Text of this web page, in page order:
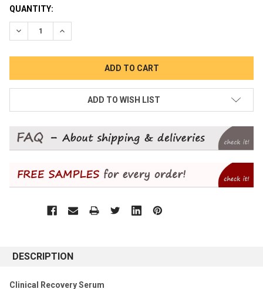
CURRENT
STOCK:
QUANTITY:
DECREASE QUANTITY:INCREASE QUANTITY:
ADD TO WISH LIST
DESCRIPTION
Clinical Recovery Serum